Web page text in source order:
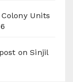
Units
on Sinjil